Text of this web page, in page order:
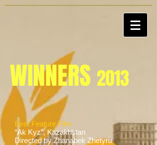
WINNERS 2013
Best Feature Film
“Ak Kyz”, Kazakhstan
Directed by Zhanabek Zhetyru